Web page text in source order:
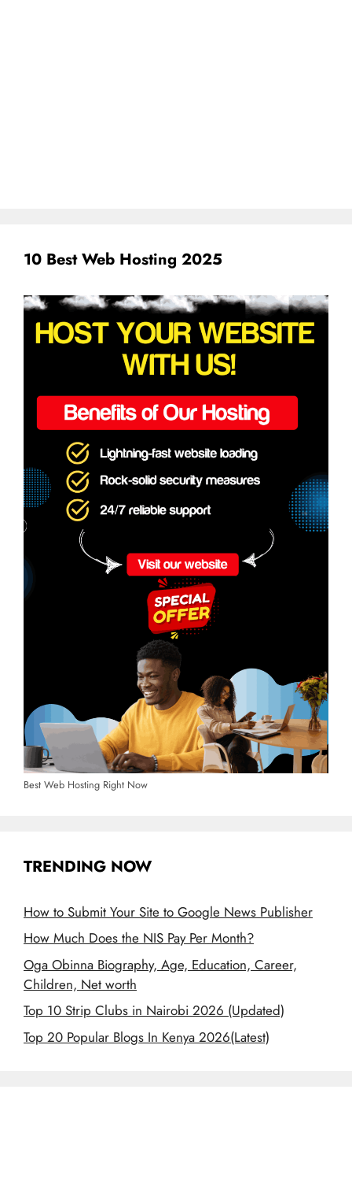
10 Best Web Hosting 2025
Best Web Hosting Right Now
TRENDING NOW
How to Submit Your Site to Google News Publisher
How Much Does the NIS Pay Per Month?
Oga Obinna Biography, Age, Education, Career,
Children, Net worth
Top 10 Strip Clubs in Nairobi 2026 (Updated)
Top 20 Popular Blogs In Kenya 2026(Latest)